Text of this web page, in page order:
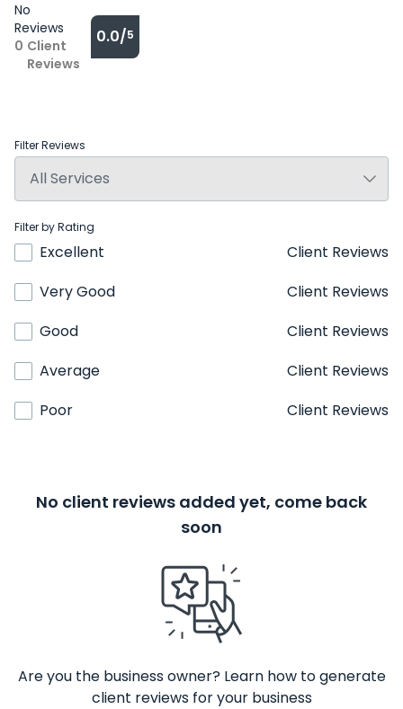
No
Reviews
0 Client
Reviews
0.0/5
Filter Reviews
Filter by Rating
Excellent
Client Reviews
Very Good
Client Reviews
Good
Client Reviews
Average
Client Reviews
Poor
Client Reviews
No client reviews added yet, come back
soon
Are you the business owner? Learn how to generate
client reviews for your business